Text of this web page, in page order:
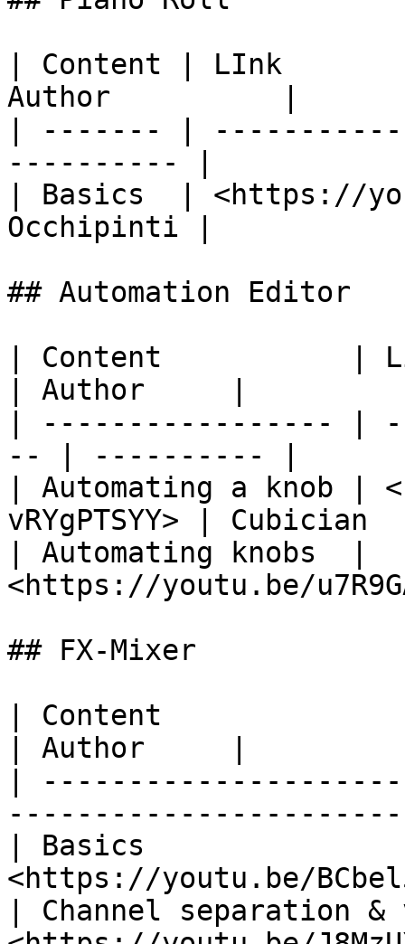
| Content | LInk
Author          |
| ------- |
---------- |
| Basics  | <https://
Occhipinti |
## Automation Editor
| Content           |
| Author     |
| ----------------- |
-- | ---------- |
| Automating a knob |
vRYgPTSYY> | Cubician
| Automating knobs  |
<https://youtu.be/
## FX-Mixer
| Content
| Author     |
|
| Basics
<https://youtu.be/
| Channel separation